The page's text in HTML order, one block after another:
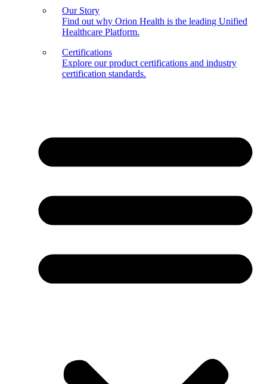
Our Story
Find out why Orion Health is the leading Unified
Healthcare Platform.
Certifications
Explore our product certifications and industry
certification standards.